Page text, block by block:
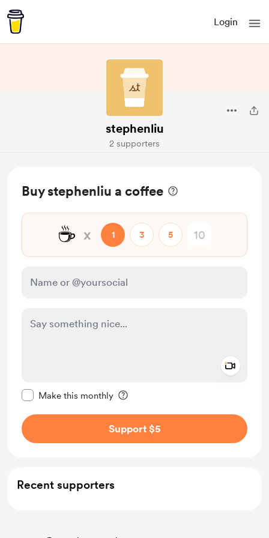
Login
stephenliu
2 supporters
Buy stephenliu a coffee
☕ x 1 3 5
Make this monthly
Support $5
Recent supporters